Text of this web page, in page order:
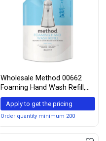
Wholesale Method 00662
Foaming Hand Wash Refill,
Sweet Water, 28 oz Pouch
Apply to get the pricing
Order quantity minimum 200